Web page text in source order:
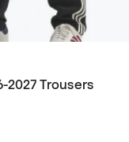
2027 Trousers